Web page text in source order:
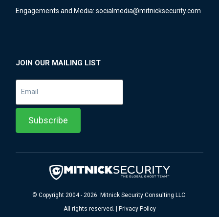
Engagements and Media: socialmedia@mitnicksecurity.com
JOIN OUR MAILING LIST
© Copyright 2004 - 2026 Mitnick Security Consulting LLC.
All rights reserved. | Privacy Policy